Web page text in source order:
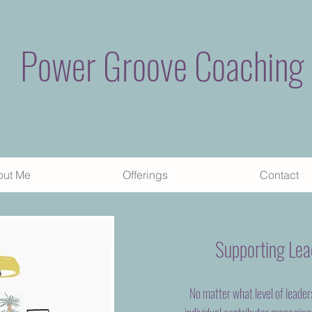
Power Groove Coaching
Me Offerings Contact
Supporting
No matter what level of